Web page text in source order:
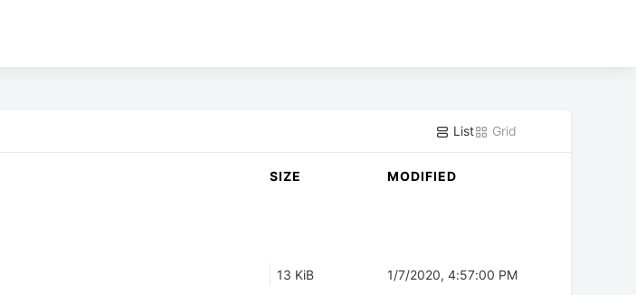
List Grid
SIZE MODIFIED
13 KiB 1/7/2020, 4:57:00 PM